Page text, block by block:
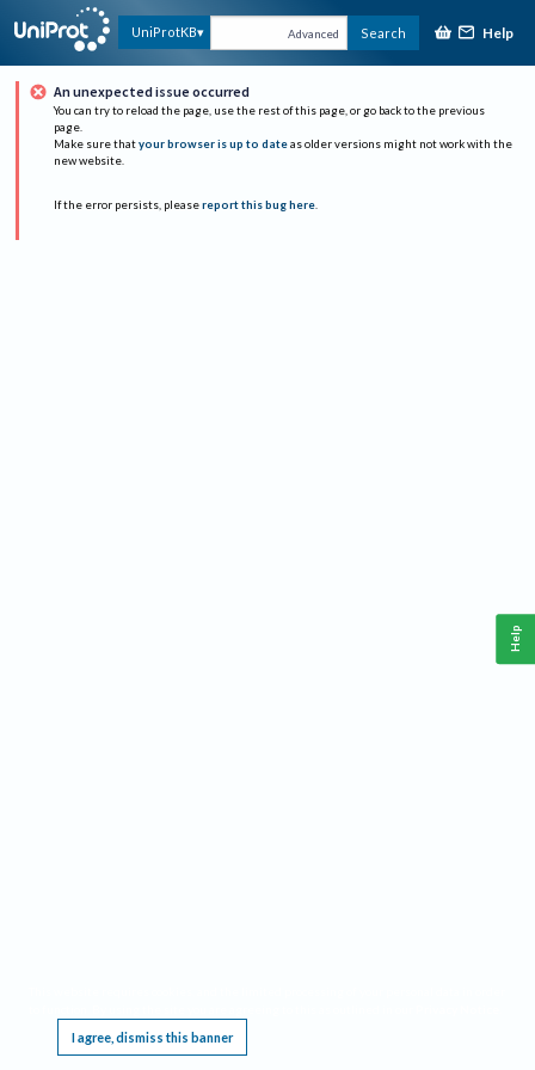
UniProtKB Advanced Search Help
An unexpected issue occurred
You can try to reload the page, use the rest of this page, or go back to the previous
page.
Make sure that your browser is up to date as older versions might not work with the
new website.
If the error persists, please report this bug here.
I agree, dismiss this banner
Help